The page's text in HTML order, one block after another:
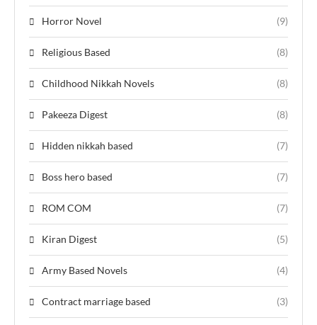
Horror Novel (9)
Religious Based (8)
Childhood Nikkah Novels (8)
Pakeeza Digest (8)
Hidden nikkah based (7)
Boss hero based (7)
ROM COM (7)
Kiran Digest (5)
Army Based Novels (4)
Contract marriage based (3)